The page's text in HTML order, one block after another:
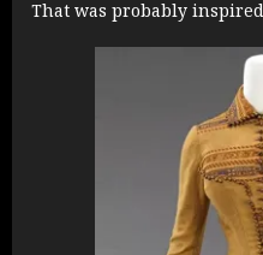
That was probably